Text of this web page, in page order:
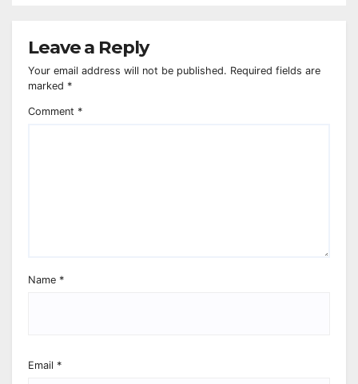
Leave a Reply
Your email address will not be published. Required fields are
marked *
Comment *
Name *
Email *